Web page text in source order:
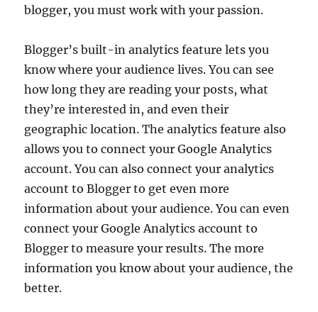
blogger, you must work with your passion.
Blogger’s built-in analytics feature lets you
know where your audience lives. You can see
how long they are reading your posts, what
they’re interested in, and even their
geographic location. The analytics feature also
allows you to connect your Google Analytics
account. You can also connect your analytics
account to Blogger to get even more
information about your audience. You can even
connect your Google Analytics account to
Blogger to measure your results. The more
information you know about your audience, the
better.